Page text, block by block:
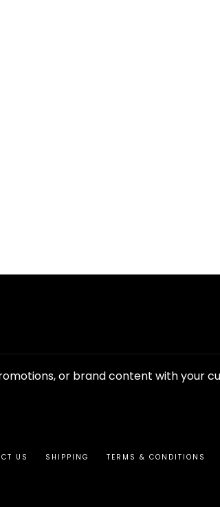
or brand content with your
US SHIPPING TERMS & CONDITIONS